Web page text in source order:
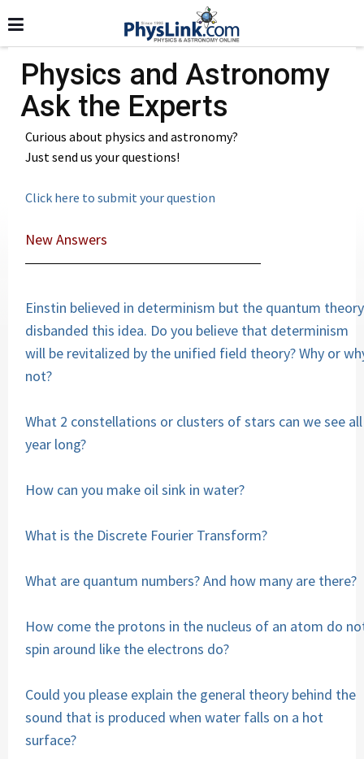
Physics and Astronomy
Ask the Experts
Curious about physics and astronomy?
Just send us your questions!
Click here to submit your question
New Answers
Einstin believed in determinism but the quantum theory
disbanded this idea. Do you believe that determinism
will be revitalized by the unified field theory? Why or
not?
What 2 constellations or clusters of stars can we see all
year long?
How can you make oil sink in water?
What is the Discrete Fourier Transform?
What are quantum numbers? And how many are there?
How come the protons in the nucleus of an atom do
spin around like the electrons do?
Could you please explain the general theory behind the
sound that is produced when water falls on a hot
surface?